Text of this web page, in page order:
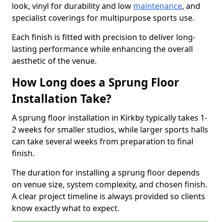
look, vinyl for durability and low maintenance, and
specialist coverings for multipurpose sports use.
Each finish is fitted with precision to deliver long-
lasting performance while enhancing the overall
aesthetic of the venue.
How Long does a Sprung Floor
Installation Take?
A sprung floor installation in Kirkby typically takes 1-
2 weeks for smaller studios, while larger sports halls
can take several weeks from preparation to final
finish.
The duration for installing a sprung floor depends
on venue size, system complexity, and chosen finish.
A clear project timeline is always provided so clients
know exactly what to expect.